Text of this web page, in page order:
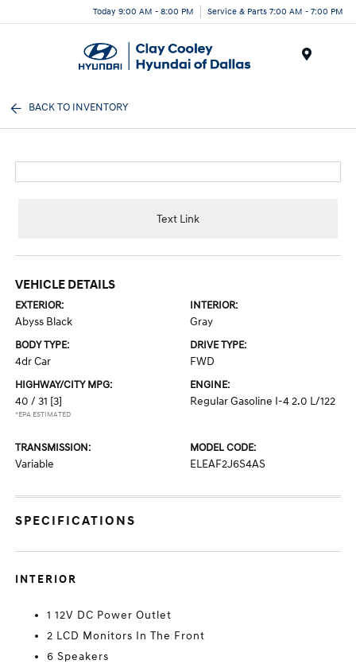
Today 9:00 AM - 8:00 PM Service & Parts 7:00 AM - 7:00 PM
BACK TO INVENTORY
Text Link
VEHICLE DETAILS
EXTERIOR:
Abyss Black
INTERIOR:
Gray
BODY TYPE:
4dr Car
DRIVE TYPE:
FWD
HIGHWAY/CITY MPG:
40 / 31 [3]
*EPA ESTIMATED
ENGINE:
Regular Gasoline I-4 2.0 L/122
TRANSMISSION:
Variable
MODEL CODE:
ELEAF2J6S4AS
SPECIFICATIONS
INTERIOR
1 12V DC Power Outlet
2 LCD Monitors In The Front
6 Speakers